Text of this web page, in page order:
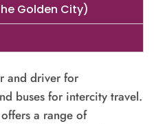
Golden City)
and driver for
buses for intercity travel.
offers a range of